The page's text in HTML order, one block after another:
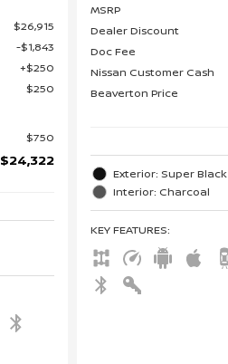
$26,915
$1,843
$250
$250
$750
$24,322
MSRP
Dealer Discount
Doc Fee
Nissan Customer Cash
Beaverton Price
Exterior: Super Black
Interior: Charcoal
KEY FEATURES: